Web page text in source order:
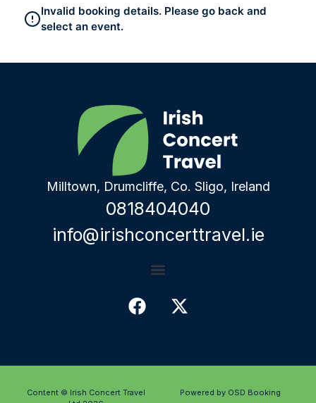
Invalid booking details. Please go back and
select an event.
Milltown, Drumcliffe, Co. Sligo, Ireland
0818404040
info@irishconcerttravel.ie
Content © Irish Concert Travel
Powered by OSD Booking